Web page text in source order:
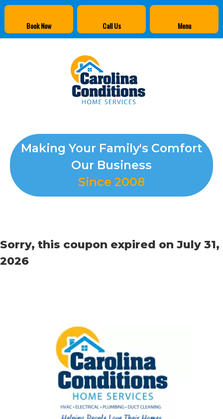
Book Now Call Us Menu
Making Your Family's Comfort
Our Business
Since 2008
Sorry, this coupon expired on July 31,
2026